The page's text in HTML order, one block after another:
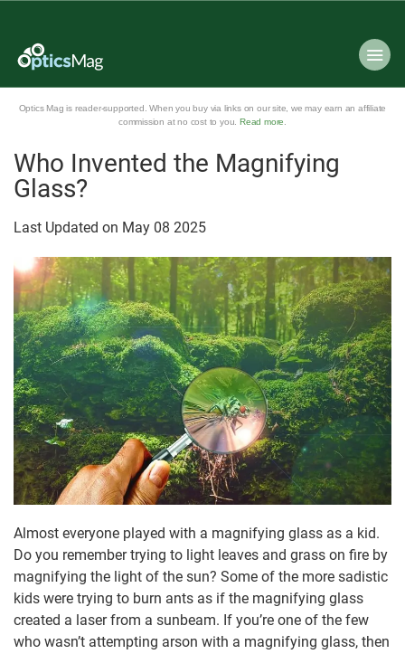
Optics Mag is reader-supported. When you buy via links on our site, we may earn an affiliate
commission at no cost to you. Read more
Who Invented the Magnifying
Glass?
Last Updated on May 08 2025
Almost everyone played with a magnifying glass as a kid.
Do you remember trying to light leaves and grass on fire by
magnifying the light of the sun? Some of the more sadistic
kids were trying to burn ants as if the magnifying glass
created a laser from a sunbeam. If you’re one of the few
who wasn’t attempting arson with a magnifying glass, then